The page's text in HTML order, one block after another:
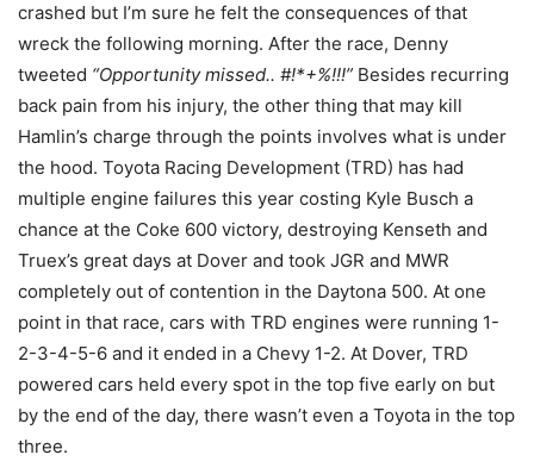
crashed but I’m sure he felt the consequences of that
wreck the following morning. After the race, Denny
tweeted “Opportunity missed.. #!*+%!!!” Besides recurring
back pain from his injury, the other thing that may kill
Hamlin’s charge through the points involves what is under
the hood. Toyota Racing Development (TRD) has had
multiple engine failures this year costing Kyle Busch a
chance at the Coke 600 victory, destroying Kenseth and
Truex’s great days at Dover and took JGR and MWR
completely out of contention in the Daytona 500. At one
point in that race, cars with TRD engines were running 1-
2-3-4-5-6 and it ended in a Chevy 1-2. At Dover, TRD
powered cars held every spot in the top five early on but
by the end of the day, there wasn’t even a Toyota in the top
three.